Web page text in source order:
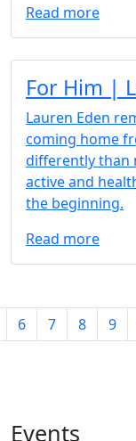
Read more
For Him |
Lauren Eden
coming home
differently than
active and
the beginning.
Read more
6 7 8 9
Events